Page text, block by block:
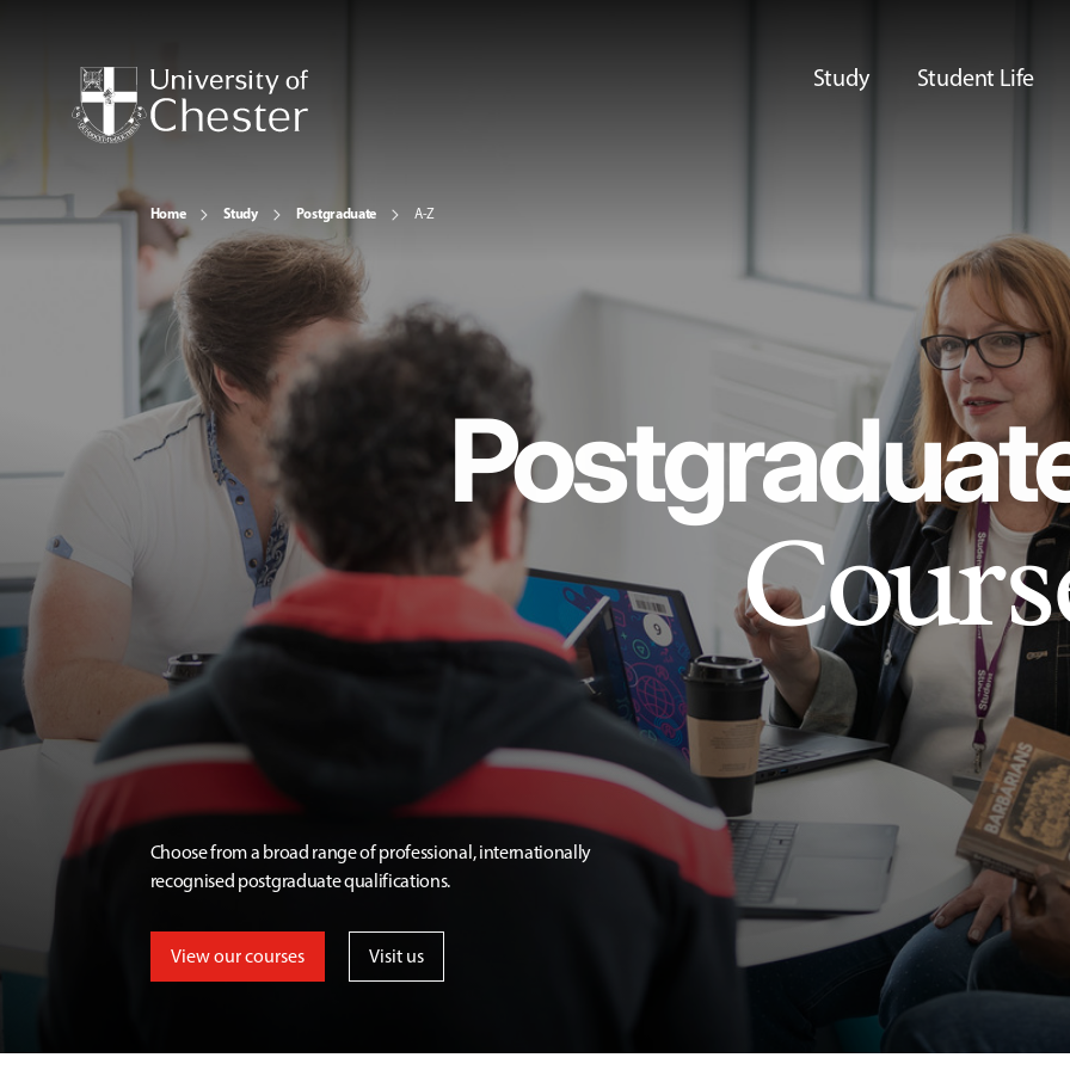
Study Student Life
Home Study Postgraduate A-Z
Choose from a broad range of professional, internationally
recognised postgraduate qualifications.
View our courses Visit us